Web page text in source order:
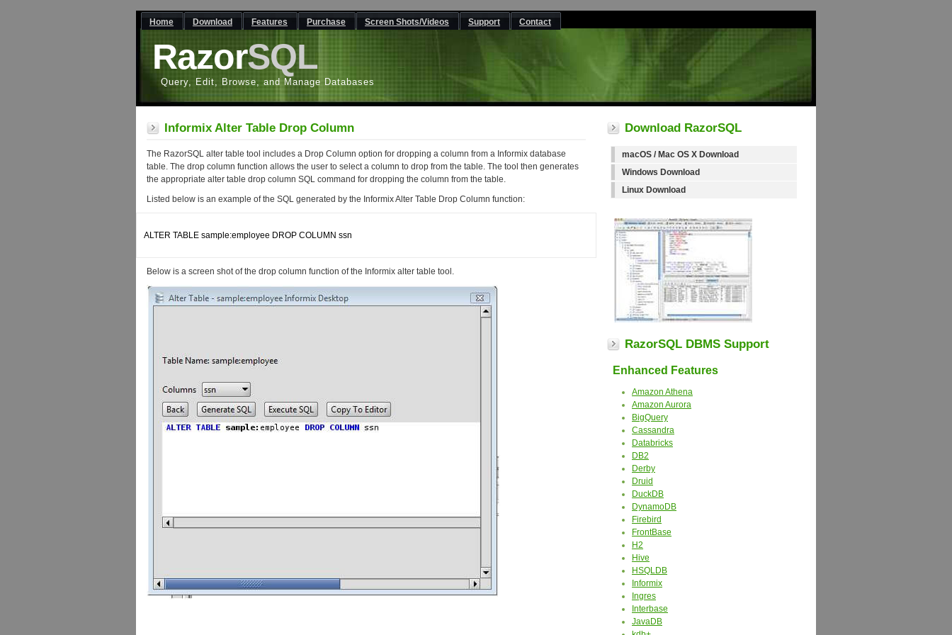
RazorSQL
Query, Edit, Browse, and Manage Databases
Home Download Features Purchase Screen Shots/Videos Support Contact
Informix Alter Table Drop Column
The RazorSQL alter table tool includes a Drop Column option for dropping a column from a Informix database
table. The drop column function allows the user to select a column to drop from the table. The tool then generates
the appropriate alter table drop column SQL command for dropping the column from the table.
Listed below is an example of the SQL generated by the Informix Alter Table Drop Column function:
ALTER TABLE sample:employee DROP COLUMN ssn
Below is a screen shot of the drop column function of the Informix alter table tool.
Download RazorSQL
macOS / Mac OS X Download
Windows Download
Linux Download
RazorSQL DBMS Support
Enhanced Features
Amazon Athena
Amazon Aurora
BigQuery
Cassandra
Databricks
DB2
Derby
Druid
DuckDB
DynamoDB
Firebird
FrontBase
H2
Hive
HSQLDB
Informix
Ingres
Interbase
JavaDB